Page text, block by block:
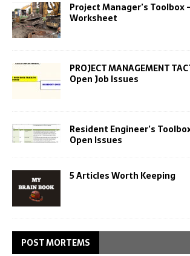
Project Manager’s Toolbox
Worksheet
PROJECT MANAGEMENT
Open Job Issues
Resident Engineer’s
Open Issues
5 Articles Worth Keeping
POST MORTEMS